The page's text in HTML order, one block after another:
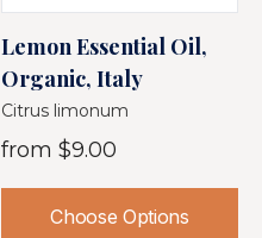
Lemon Essential Oil,
Organic, Italy
Citrus limonum
from $9.00
Choose Options